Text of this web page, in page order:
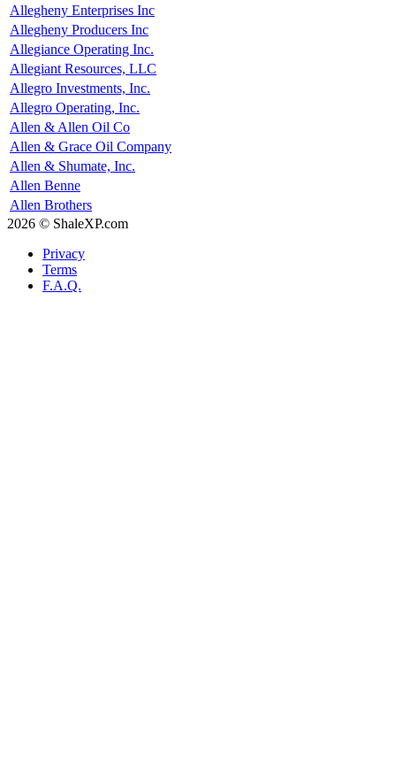
Allegheny Enterprises Inc
Allegheny Producers Inc
Allegiance Operating Inc.
Allegiant Resources, LLC
Allegro Investments, Inc.
Allegro Operating, Inc.
Allen & Allen Oil Co
Allen & Grace Oil Company
Allen & Shumate, Inc.
Allen Benne
Allen Brothers
2026 © ShaleXP.com
Privacy
Terms
F.A.Q.